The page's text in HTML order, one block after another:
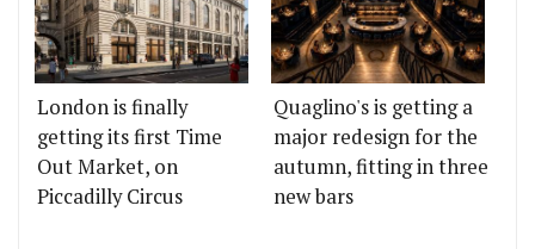
London is finally
getting its first Time
Out Market, on
Piccadilly Circus
Quaglino's is getting a
major redesign for the
autumn, fitting in three
new bars